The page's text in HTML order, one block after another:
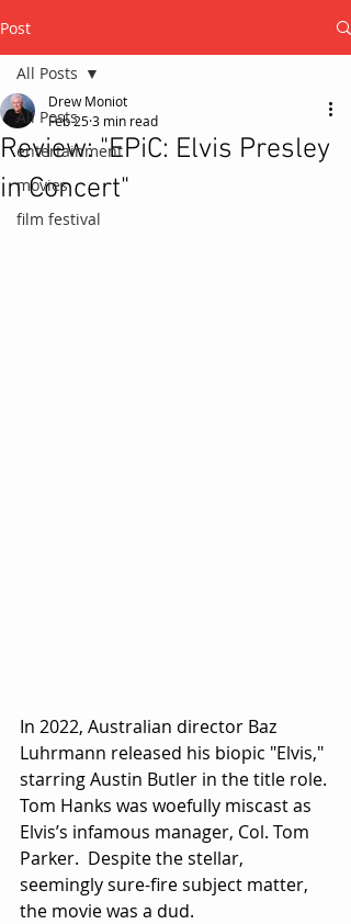
Post
All Posts
entertainment
movies
film festival
All Posts
Review: "EPiC: Elvis Presley
in Concert"
Drew Moniot
Feb 253 min read
In 2022, Australian director Baz
Luhrmann released his biopic "Elvis,"
starring Austin Butler in the title role.
Tom Hanks was woefully miscast as
Elvis’s infamous manager, Col. Tom
Parker.  Despite the stellar,
seemingly sure-fire subject matter,
the movie was a dud.